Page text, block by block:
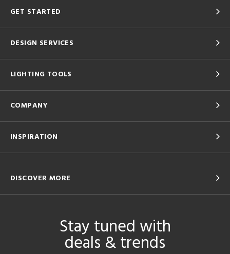
GET STARTED
DESIGN SERVICES
LIGHTING TOOLS
COMPANY
INSPIRATION
DISCOVER MORE
Stay tuned with
deals & trends